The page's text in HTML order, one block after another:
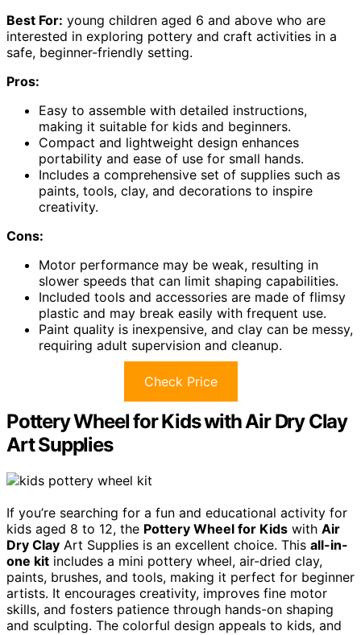
Best For: young children aged 6 and above who are
interested in exploring pottery and craft activities in a
safe, beginner-friendly setting.
Pros:
Easy to assemble with detailed instructions,
making it suitable for kids and beginners.
Compact and lightweight design enhances
portability and ease of use for small hands.
Includes a comprehensive set of supplies such as
paints, tools, clay, and decorations to inspire
creativity.
Cons:
Motor performance may be weak, resulting in
slower speeds that can limit shaping capabilities.
Included tools and accessories are made of flimsy
plastic and may break easily with frequent use.
Paint quality is inexpensive, and clay can be messy,
requiring adult supervision and cleanup.
Check Price
Pottery Wheel for Kids with Air Dry Clay
Art Supplies
If you’re searching for a fun and educational activity for
kids aged 8 to 12, the Pottery Wheel for Kids with Air
Dry Clay Art Supplies is an excellent choice. This all-in-
one kit includes a mini pottery wheel, air-dried clay,
paints, brushes, and tools, making it perfect for beginner
artists. It encourages creativity, improves fine motor
skills, and fosters patience through hands-on shaping
and sculpting. The colorful design appeals to kids, and